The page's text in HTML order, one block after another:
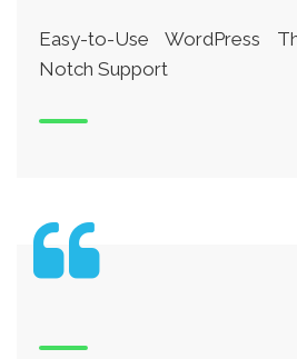
Easy-to-Use WordPress
Notch Support